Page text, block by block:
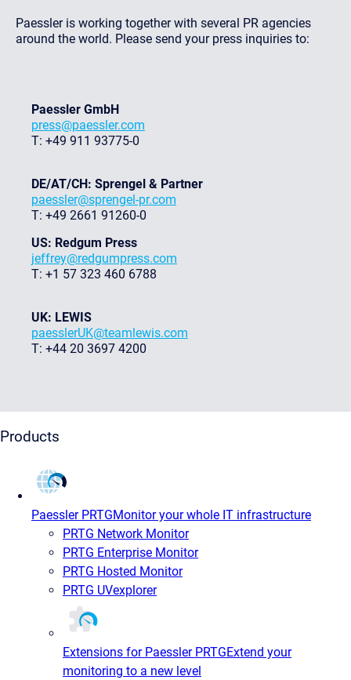
Paessler is working together with several PR agencies
around the world. Please send your press inquiries to:
Paessler GmbH
press@paessler.com
T: +49 911 93775-0
DE/AT/CH: Sprengel & Partner
paessler@sprengel-pr.com
T: +49 2661 91260-0
US: Redgum Press
jeffrey@redgumpress.com
T: +1 57 323 460 6788
UK: LEWIS
paesslerUK@teamlewis.com
T: +44 20 3697 4200
Products
Paessler PRTGMonitor your whole IT infrastructure
PRTG Network Monitor
PRTG Enterprise Monitor
PRTG Hosted Monitor
PRTG UVexplorer
Extensions for Paessler PRTGExtend your
monitoring to a new level